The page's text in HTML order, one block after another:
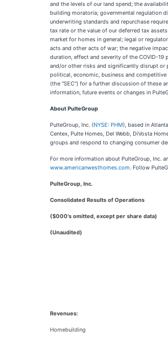
and the levels of our land spend; the
building moratoria; governmental regulation
underwriting standards and repurchase
tax rate or the value of our deferred tax
market for homes in general; legal or
acts and other acts of war; the negative
duration, effect and severity of the COVID-
and/or other risks and significantly disrupt or
political, economic, business and competitive
(the "SEC") for a further discussion of these
information, future events or changes in
About PulteGroup
PulteGroup, Inc. (NYSE: PHM), based in
Centex, Pulte Homes, Del Webb, DiVosta
groups and respond to changing consumer
For more information about PulteGroup, Inc.
www.americanwesthomes.com. Follow
PulteGroup, Inc.
Consolidated Results of Operations
($000's omitted, except per share data)
(Unaudited)
Revenues:
Homebuilding